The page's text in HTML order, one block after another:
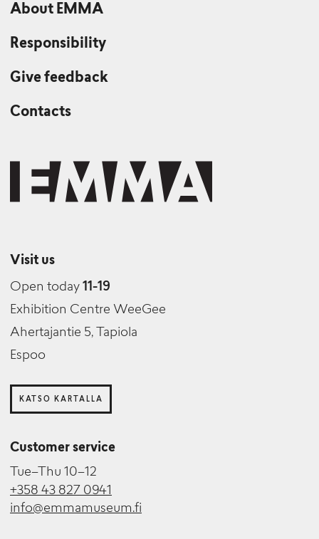
About EMMA
Responsibility
Give feedback
Contacts
Visit us
Open today 11-19
Exhibition Centre WeeGee
Ahertajantie 5, Tapiola
Espoo
KATSO KARTALLA
Customer service
Tue–Thu 10–12
+358 43 827 0941
info@emmamuseum.fi